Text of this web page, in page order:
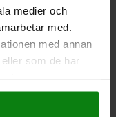
medier och
med.
med annan
som de har
STEEL